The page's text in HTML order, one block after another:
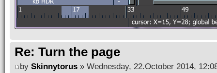
Re: Turn the page
by Skinnytorus » Wednesday, 22.October 2014,